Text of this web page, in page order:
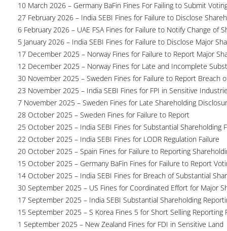
10 March 2026 – Germany BaFin Fines For Failing to Submit
27 February 2026 – India SEBI Fines for Failure to Disclose
6 February 2026 – UAE FSA Fines for Failure to Notify Change of
5 January 2026 – India SEBI Fines for Failure to Disclose Major
17 December 2025 – Norway Fines for Failure to Report Major
12 December 2025 – Norway Fines for Late and Incomplete
30 November 2025 – Sweden Fines for Failure to Report Breach
23 November 2025 – India SEBI Fines for FPI in Sensitive
7 November 2025 – Sweden Fines for Late Shareholding
28 October 2025 – Sweden Fines for Failure to Report
25 October 2025 – India SEBI Fines for Substantial Shareholding
22 October 2025 – India SEBI Fines for LODR Regulation Failure
20 October 2025 – Spain Fines for Failure to Reporting
15 October 2025 – Germany BaFin Fines for Failure to Report
14 October 2025 – India SEBI Fines for Breach of Substantial
30 September 2025 – US Fines for Coordinated Effort for Major
17 September 2025 – India SEBI Substantial Shareholding
15 September 2025 – S Korea Fines 5 for Short Selling Reporting
1 September 2025 – New Zealand Fines for FDI in Sensitive Land